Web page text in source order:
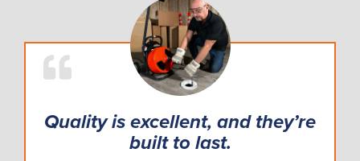
Quality is excellent, and they’re
built to last.